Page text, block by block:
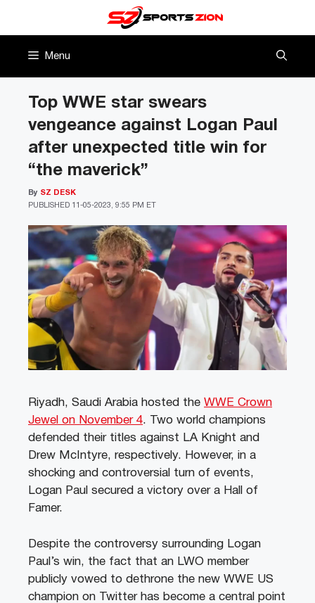
Menu
Top WWE star swears
vengeance against Logan Paul
after unexpected title win for
“the maverick”
PUBLISHED 11-05-2023, 9:55 PM ET
By SZ DESK
Riyadh, Saudi Arabia hosted the WWE Crown
Jewel on November 4. Two world champions
defended their titles against LA Knight and
Drew McIntyre, respectively. However, in a
shocking and controversial turn of events,
Logan Paul secured a victory over a Hall of
Famer.
Despite the controversy surrounding Logan
Paul’s win, the fact that an LWO member
publicly vowed to dethrone the new WWE US
champion on Twitter has become a central point